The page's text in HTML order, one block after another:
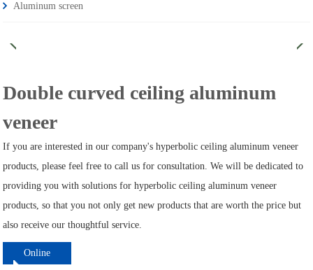
Aluminum screen
Double curved ceiling aluminum
veneer
If you are interested in our company's hyperbolic ceiling aluminum veneer
products, please feel free to call us for consultation. We will be dedicated to
providing you with solutions for hyperbolic ceiling aluminum veneer
products, so that you not only get new products that are worth the price but
also receive our thoughtful service.
Online